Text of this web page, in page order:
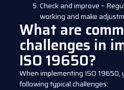
Check and improve –
working and make
What are
challenges in
ISO 19650?
When implementing ISO 19650,
following typical challenges: